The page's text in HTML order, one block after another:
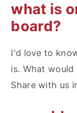
what is
board?
I'd love to
is. What
Share with us